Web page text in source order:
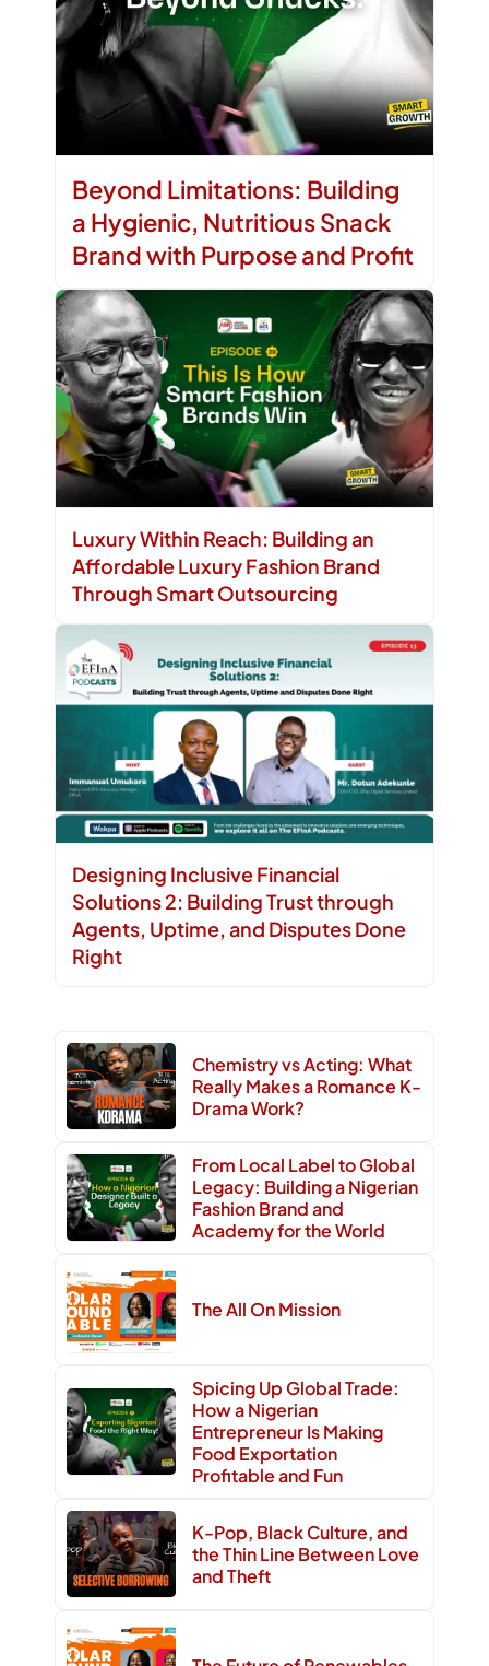
Beyond Limitations: Building
a Hygienic, Nutritious Snack
Brand with Purpose and Profit
Luxury Within Reach: Building an
Affordable Luxury Fashion Brand
Through Smart Outsourcing
Designing Inclusive Financial
Solutions 2: Building Trust through
Agents, Uptime, and Disputes Done
Right
Chemistry vs Acting: What
Really Makes a Romance K-
Drama Work?
From Local Label to Global
Legacy: Building a Nigerian
Fashion Brand and
Academy for the World
The All On Mission
Spicing Up Global Trade:
How a Nigerian
Entrepreneur Is Making
Food Exportation
Profitable and Fun
K-Pop, Black Culture, and
the Thin Line Between Love
and Theft